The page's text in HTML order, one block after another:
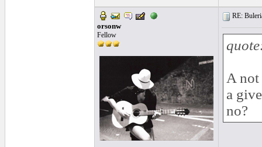
orsonw
Fellow
RE:
A not
a
no?